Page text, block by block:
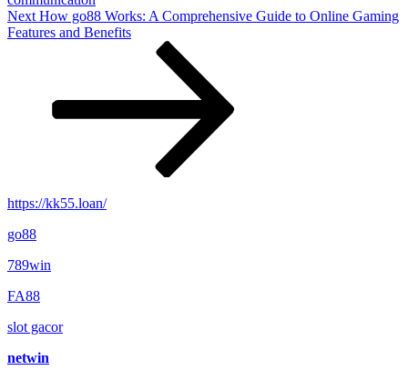
Next
Post
Next How go88 Works: A Comprehensive Guide to Online Gaming
Features and Benefits
https://kk55.loan/
go88​
789win
FA88
slot gacor
netwin